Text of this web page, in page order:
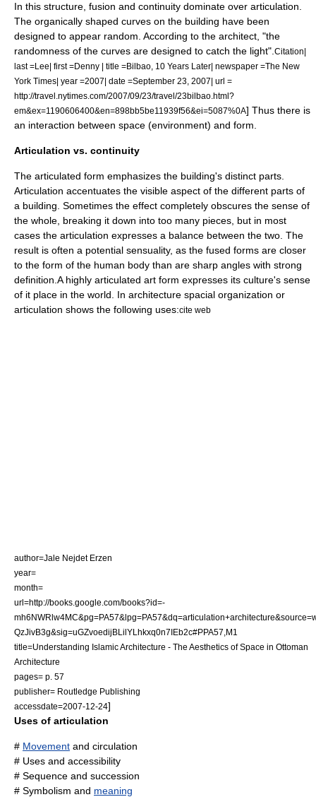
In this structure, fusion and continuity dominate over articulation.
The organically shaped curves on the building have been
designed to appear random. According to the architect, "the
randomness of the curves are designed to catch the light". Citation|
last =Lee| first =Denny | title =Bilbao, 10 Years Later| newspaper =The New
York Times| year =2007| date =September 23, 2007| url =
http://travel.nytimes.com/2007/09/23/travel/23bilbao.html?
em&ex=1190606400&en=898bb5be11939f56&ei=5087%0A] Thus there is
an interaction between space (environment) and form.
Articulation vs. continuity
The articulated form emphasizes the building's distinct parts.
Articulation accentuates the visible aspect of the different parts of
a building. Sometimes the effect completely obscures the sense of
the whole, breaking it down into too many pieces, but in most
cases the articulation expresses a balance between the two. The
result is often a potential sensuality, as the fused forms are closer
to the form of the human body than are sharp angles with strong
definition. A highly articulated art form expresses its culture's sense
of it place in the world. In architecture spacial organization or
articulation shows the following uses:cite web
author=Jale Nejdet Erzen
year=
month=
url=http://books.google.com/books?id=-
QzJivB3g&sig=uGZvoedijBLilYLhkxq0n7IEb2c#PPA57,M1
title=Understanding Islamic Architecture - The Aesthetics of Space in Ottoman
Architecture
pages= p. 57
publisher= Routledge Publishing
accessdate=2007-12-24]
Uses of articulation
# Movement and circulation
# Uses and accessibility
# Sequence and succession
# Symbolism and meaning